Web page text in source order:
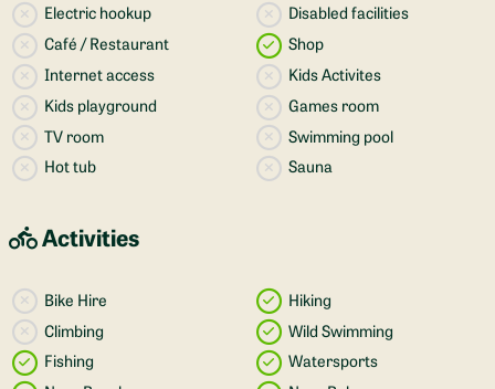
Electric hookup
Disabled facilities
Café / Restaurant
Shop
Internet access
Kids Activites
Kids playground
Games room
TV room
Swimming pool
Hot tub
Sauna
Activities
Bike Hire
Hiking
Climbing
Wild Swimming
Fishing
Watersports